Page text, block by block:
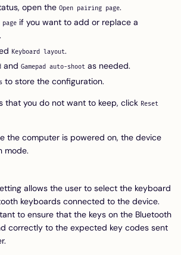
open the Open pairing page.
if you want to add or replace a
Keyboard layout.
and Gamepad auto-shoot as needed.
to store the configuration.
that you do not want to keep, click Reset
the computer is powered on, the device
mode.
allows the user to select the keyboard
keyboards connected to the device.
to ensure that the keys on the Bluetooth
correctly to the expected key codes sent